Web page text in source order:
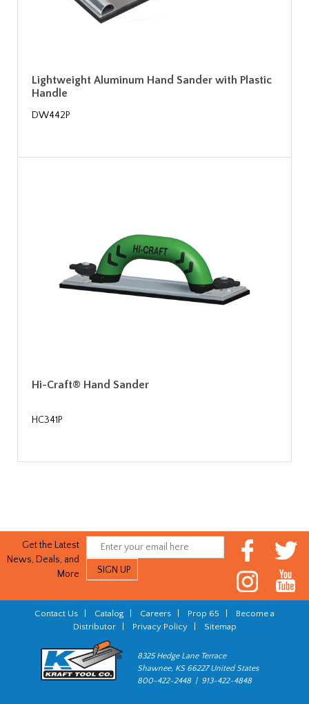
Lightweight Aluminum Hand Sander with Plastic
Handle
DW442P
Hi-Craft® Hand Sander
HC341P
Get the Latest
News, Deals, and
More
Contact Us Catalog Careers Prop 65
Become a
Distributor| Privacy Policy| Sitemap
8325 Hedge Lane Terrace
Shawnee, KS 66227 United States
800-422-2448 | 913-422-4848